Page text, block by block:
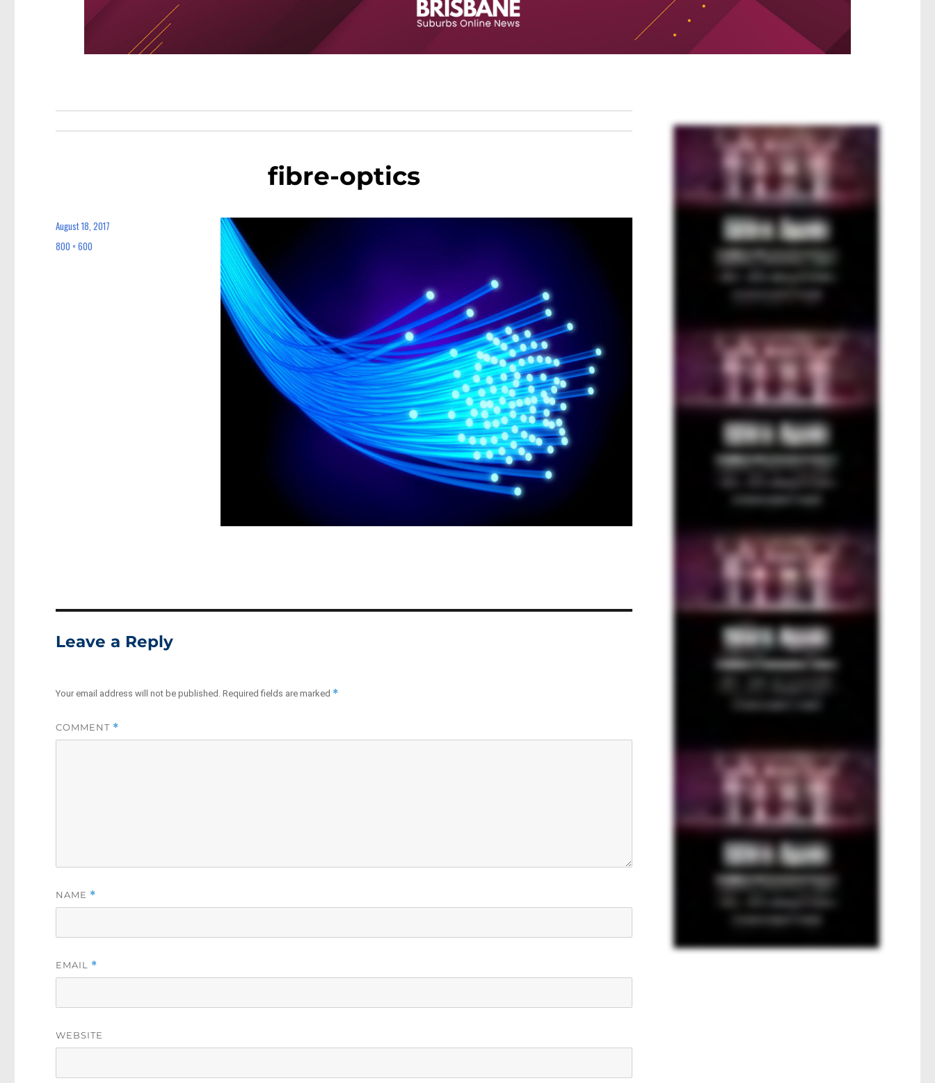
fibre-optics
Posted
August 18, 2017
Full
800 × 600
Leave a Reply
Your email address will not be published. Required fields are marked *
COMMENT *
NAME *
EMAIL *
WEBSITE